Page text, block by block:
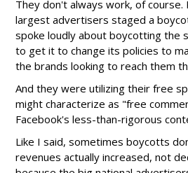
They don't always work, of
largest advertisers staged a
spoke loudly about boycotting the
to get it to change its policies to
the brands looking to reach them
And they were utilizing their free
might characterize as "free
Facebook's less-than-rigorous
Like I said, sometimes boycotts
revenues actually increased, not